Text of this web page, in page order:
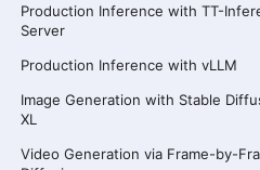
Production Inference with TT-
Server
Production Inference with vLLM
Image Generation with Stable
XL
Video Generation via Frame-by-